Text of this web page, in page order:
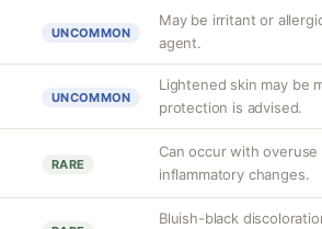
UNCOMMON
May be irritant or
agent.
UNCOMMON
Lightened skin may be
protection is advised.
RARE
Can occur with
inflammatory changes.
Bluish-black